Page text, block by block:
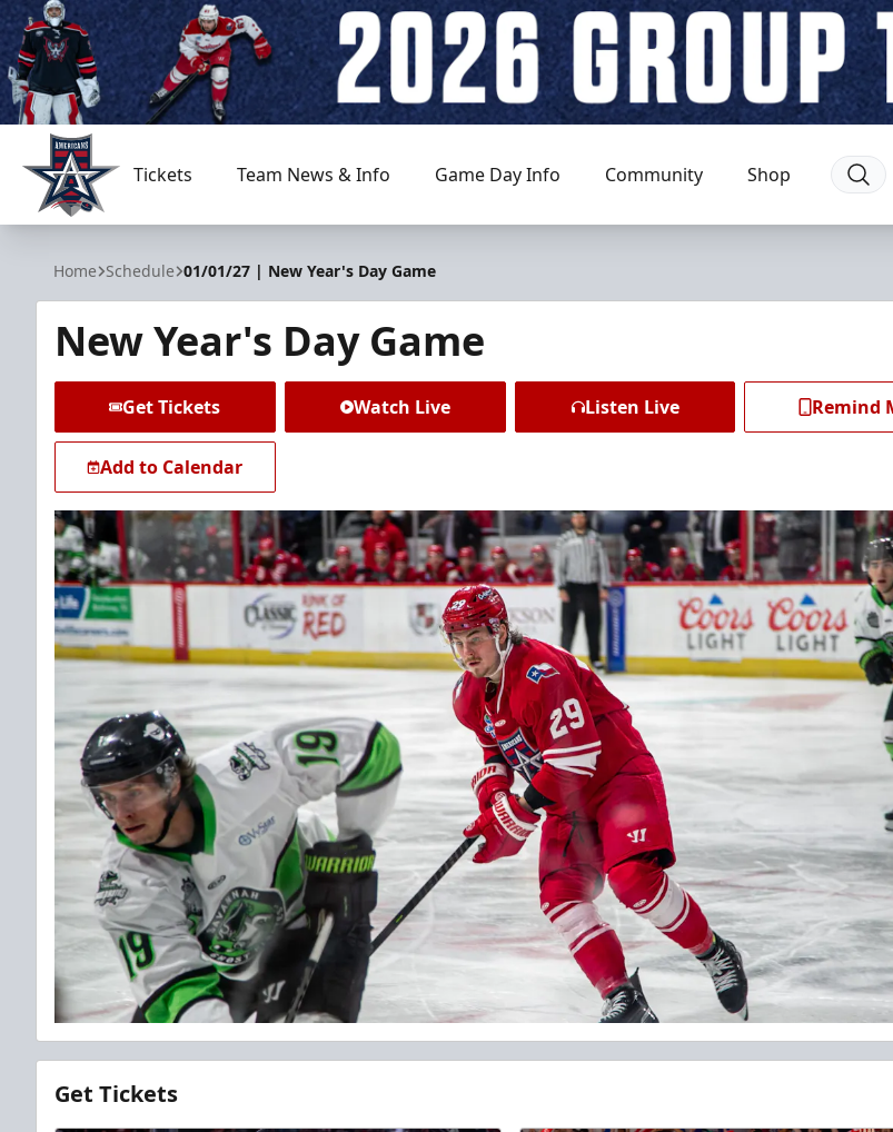
Allen Americans
Tickets Team News & Info Game Day Info Community Shop
Home Schedule 01/01/27 | New Year's Day Game
New Year's Day Game
Get Tickets Watch Live Listen Live Remind
Add to Calendar
Get Tickets